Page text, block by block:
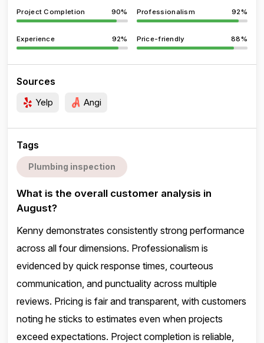
Project Completion 90% Professionalism 92%
Experience 92% Price-friendly 88%
Sources
Yelp Angi
Tags
Plumbing inspection
What is the overall customer analysis in
August?
Kenny demonstrates consistently strong performance
across all four dimensions. Professionalism is
evidenced by quick response times, courteous
communication, and punctuality across multiple
reviews. Pricing is fair and transparent, with customers
noting he sticks to estimates even when projects
exceed expectations. Project completion is reliable,